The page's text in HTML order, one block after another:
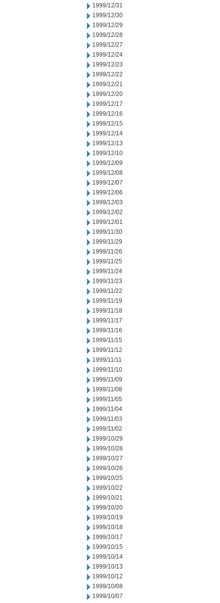
1999/12/31
1999/12/30
1999/12/29
1999/12/28
1999/12/27
1999/12/24
1999/12/23
1999/12/22
1999/12/21
1999/12/20
1999/12/17
1999/12/16
1999/12/15
1999/12/14
1999/12/13
1999/12/10
1999/12/09
1999/12/08
1999/12/07
1999/12/06
1999/12/03
1999/12/02
1999/12/01
1999/11/30
1999/11/29
1999/11/26
1999/11/25
1999/11/24
1999/11/23
1999/11/22
1999/11/19
1999/11/18
1999/11/17
1999/11/16
1999/11/15
1999/11/12
1999/11/11
1999/11/10
1999/11/09
1999/11/08
1999/11/05
1999/11/04
1999/11/03
1999/11/02
1999/10/29
1999/10/28
1999/10/27
1999/10/26
1999/10/25
1999/10/22
1999/10/21
1999/10/20
1999/10/19
1999/10/18
1999/10/17
1999/10/15
1999/10/14
1999/10/13
1999/10/12
1999/10/08
1999/10/07